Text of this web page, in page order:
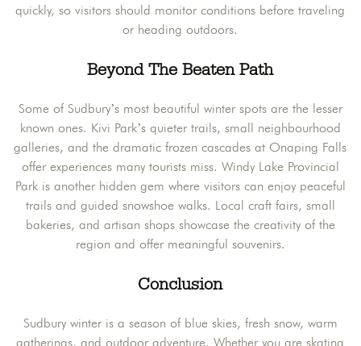
quickly, so visitors should monitor conditions before traveling
or heading outdoors.
Beyond The Beaten Path
Some of Sudbury’s most beautiful winter spots are the lesser
known ones. Kivi Park’s quieter trails, small neighbourhood
galleries, and the dramatic frozen cascades at Onaping Falls
offer experiences many tourists miss. Windy Lake Provincial
Park is another hidden gem where visitors can enjoy peaceful
trails and guided snowshoe walks. Local craft fairs, small
bakeries, and artisan shops showcase the creativity of the
region and offer meaningful souvenirs.
Conclusion
Sudbury winter is a season of blue skies, fresh snow, warm
gatherings, and outdoor adventure. Whether you are skating